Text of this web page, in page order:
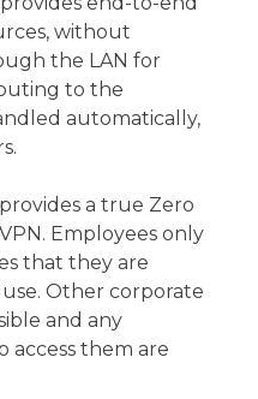
without
the LAN for
to the
automatically,
a true Zero
Employees only
that they are
Other corporate
and any
them are